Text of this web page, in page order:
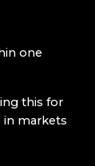
one
this for
in markets